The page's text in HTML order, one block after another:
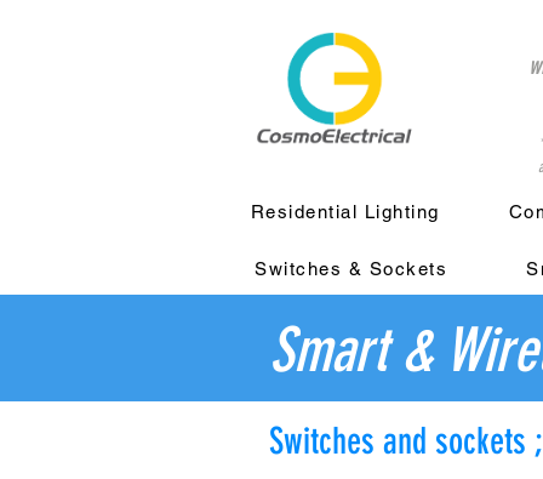
Residential Lighting
Switches & Sockets
Smart &
Switches and sockets